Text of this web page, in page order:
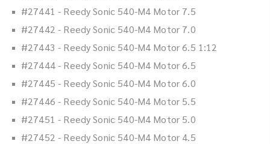
#27441 - Reedy Sonic 540-M4 Motor 7.5
#27442 - Reedy Sonic 540-M4 Motor 7.0
#27443 - Reedy Sonic 540-M4 Motor 6.5 1:12
#27444 - Reedy Sonic 540-M4 Motor 6.5
#27445 - Reedy Sonic 540-M4 Motor 6.0
#27446 - Reedy Sonic 540-M4 Motor 5.5
#27451 - Reedy Sonic 540-M4 Motor 5.0
#27452 - Reedy Sonic 540-M4 Motor 4.5